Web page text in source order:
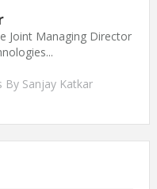
Joint Managing Director
By Sanjay Katkar